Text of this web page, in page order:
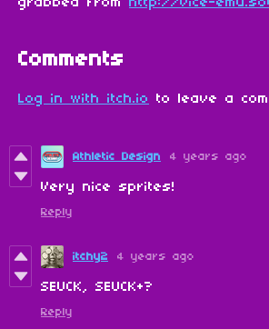
Comments
Log in with itch.io to leave a
Athletic Design 4 years ago
Very nice sprites!
Reply
itchy2 4 years ago
SEUCK, SEUCK+?
Reply